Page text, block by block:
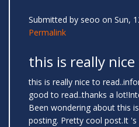
Submitted by seoo on Sun,
Permalink
this is really
this is really nice to
good to read..thanks a
Been wondering about this
posting. Pretty cool post.It 's